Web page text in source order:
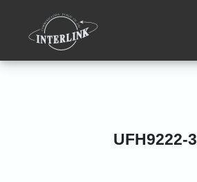
UFH9222-3